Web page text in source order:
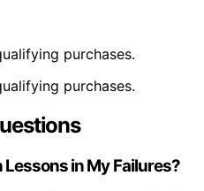
purchases.
purchases.
in My Failures?